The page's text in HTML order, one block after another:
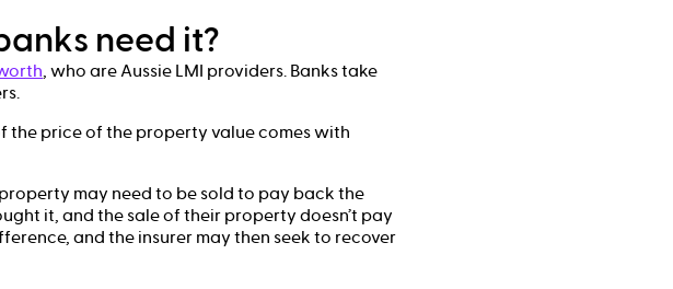
need it?
, who are Aussie LMI providers. Banks take
the price of the property value comes with
may need to be sold to pay back the
it, and the sale of their property doesn’t pay
and the insurer may then seek to recover